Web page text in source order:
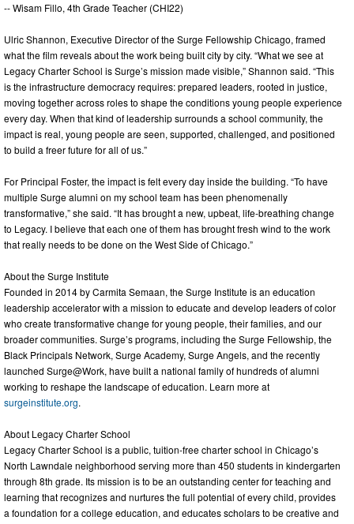
-- Wisam Fillo, 4th Grade Teacher (CHI22)
Ulric Shannon, Executive Director of the Surge Fellowship Chicago, framed
what the film reveals about the work being built city by city. “What we see at
Legacy Charter School is Surge’s mission made visible,” Shannon said. “This
is the infrastructure democracy requires: prepared leaders, rooted in justice,
moving together across roles to shape the conditions young people experience
every day. When that kind of leadership surrounds a school community, the
impact is real, young people are seen, supported, challenged, and positioned
to build a freer future for all of us.”
For Principal Foster, the impact is felt every day inside the building. “To have
multiple Surge alumni on my school team has been phenomenally
transformative,” she said. “It has brought a new, upbeat, life-breathing change
to Legacy. I believe that each one of them has brought fresh wind to the work
that really needs to be done on the West Side of Chicago.”
About the Surge Institute
Founded in 2014 by Carmita Semaan, the Surge Institute is an education
leadership accelerator with a mission to educate and develop leaders of color
who create transformative change for young people, their families, and our
broader communities. Surge’s programs, including the Surge Fellowship, the
Black Principals Network, Surge Academy, Surge Angels, and the recently
launched Surge@Work, have built a national family of hundreds of alumni
working to reshape the landscape of education. Learn more at
surgeinstitute.org.
About Legacy Charter School
Legacy Charter School is a public, tuition-free charter school in Chicago’s
North Lawndale neighborhood serving more than 450 students in kindergarten
through 8th grade. Its mission is to be an outstanding center for teaching and
learning that recognizes and nurtures the full potential of every child, provides
a foundation for a college education, and educates scholars to be creative and